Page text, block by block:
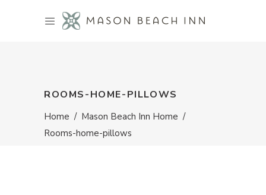
ROOMS-HOME-PILLOWS
Home / Mason Beach Inn Home /
Rooms-home-pillows